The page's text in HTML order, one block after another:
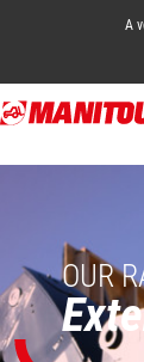
Skip
to
A
OUR